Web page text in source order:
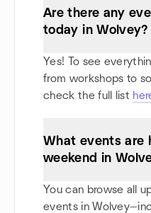
Are there any
today in Wolvey?
Yes! To see
from workshops to
check the full list
What events are
weekend in
You can browse all
events in